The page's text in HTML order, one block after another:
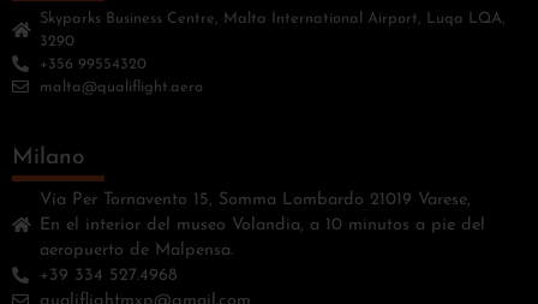
Skyparks Business Centre, Malta International Airport, Luqa LQA,
3290
+356 99554320
malta@qualiflight.aero
Milano
Vía Per Tornavento 15, Somma Lombardo 21019 Varese,
En el interior del museo Volandia, a 10 minutos a pie del
aeropuerto de Malpensa.
+39 334 527.4968